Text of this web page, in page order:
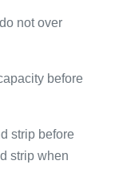
not over
before
strip before
strip when